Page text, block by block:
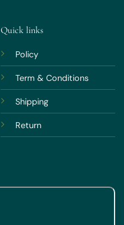
Quick links
Policy
Term & Conditions
Shipping
Return